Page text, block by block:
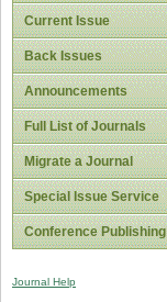
Current Issue
Back Issues
Announcements
Full List of Journals
Migrate a Journal
Special Issue Service
Conference Publishing
Journal Help